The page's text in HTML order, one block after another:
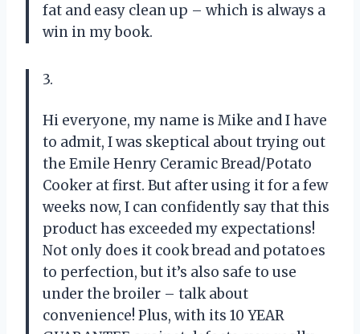
fat and easy clean up – which is always a
win in my book.
3.
Hi everyone, my name is Mike and I have
to admit, I was skeptical about trying out
the Emile Henry Ceramic Bread/Potato
Cooker at first. But after using it for a few
weeks now, I can confidently say that this
product has exceeded my expectations!
Not only does it cook bread and potatoes
to perfection, but it’s also safe to use
under the broiler – talk about
convenience! Plus, with its 10 YEAR